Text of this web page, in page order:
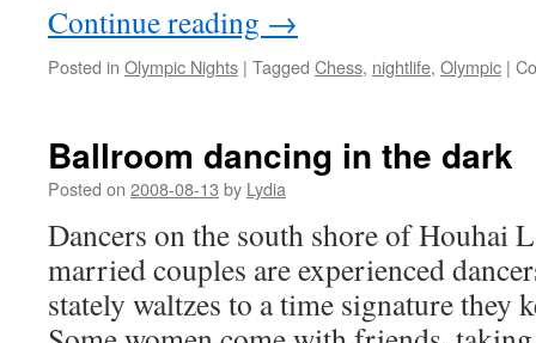
Continue reading →
Posted in Olympic Nights | Tagged Chess, nightlife, Olympic |
Ballroom dancing in the dark
Posted on 2008-08-13 by Lydia
Dancers on the south shore of Houhai
married couples are experienced
stately waltzes to a time signature they